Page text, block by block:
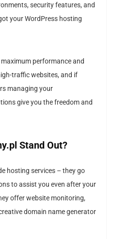
security features, and
your WordPress hosting
performance and
traffic websites, and if
managing your
give you the freedom and
Stand Out?
hosting services – they go
to assist you even after your
offer website monitoring,
domain name generator